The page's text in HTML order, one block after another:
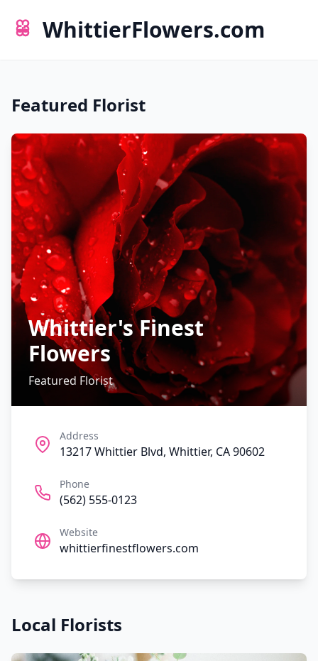
WhittierFlowers.com
Featured Florist
Whittier's Finest
Flowers
Featured Florist
Address
13217 Whittier Blvd, Whittier, CA 90602
Phone
(562) 555-0123
Website
whittierfinestflowers.com
Local Florists